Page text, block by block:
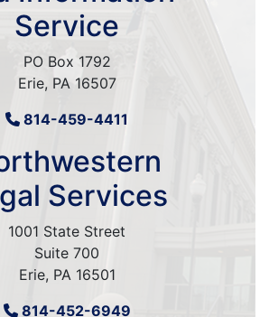
Service
PO Box 1792
Erie, PA 16507
814-459-4411
Services
1001 State Street
Suite 700
Erie, PA 16501
814-452-6949